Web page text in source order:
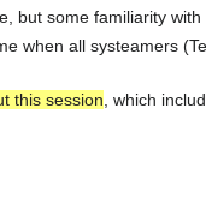
but some familiarity with
when all systeamers
this session , which